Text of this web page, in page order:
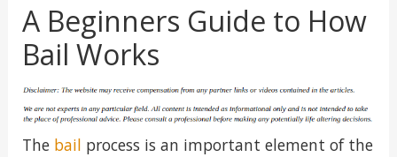
A Beginners Guide to How
Bail Works
The bail process is an important element of the